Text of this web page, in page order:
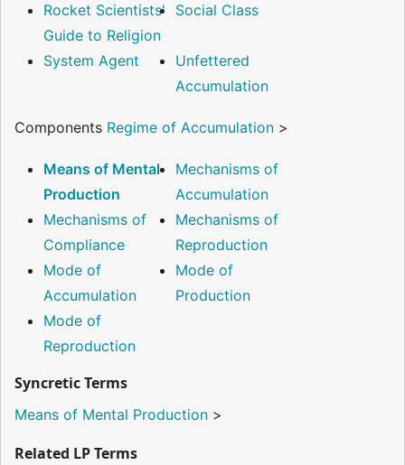
Rocket Scientists'
Guide to Religion
Social Class
System Agent
Unfettered
Accumulation
Components Regime of Accumulation >
Means of Mental
Production
Mechanisms of
Accumulation
Mechanisms of
Compliance
Mechanisms of
Reproduction
Mode of
Accumulation
Mode of
Production
Mode of
Reproduction
Syncretic Terms
Means of Mental Production >
Related LP Terms